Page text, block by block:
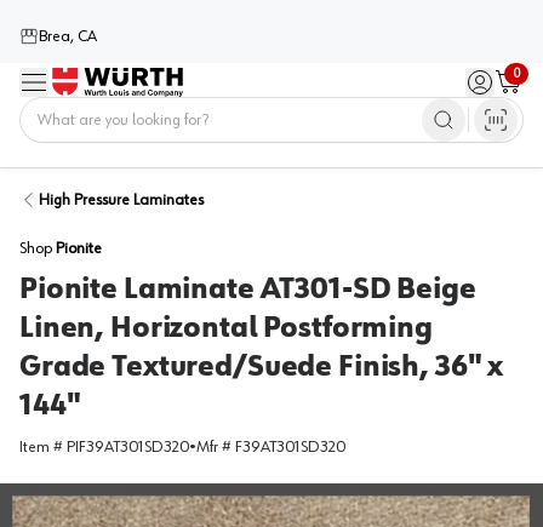
Brea, CA
Menu Sign in /
0
Cart
High Pressure Laminates
Shop Pionite
Pionite Laminate AT301-SD Beige
Linen, Horizontal Postforming
Grade Textured/Suede Finish, 36" x
144"
Item # PIF39AT301SD320•Mfr # F39AT301SD320